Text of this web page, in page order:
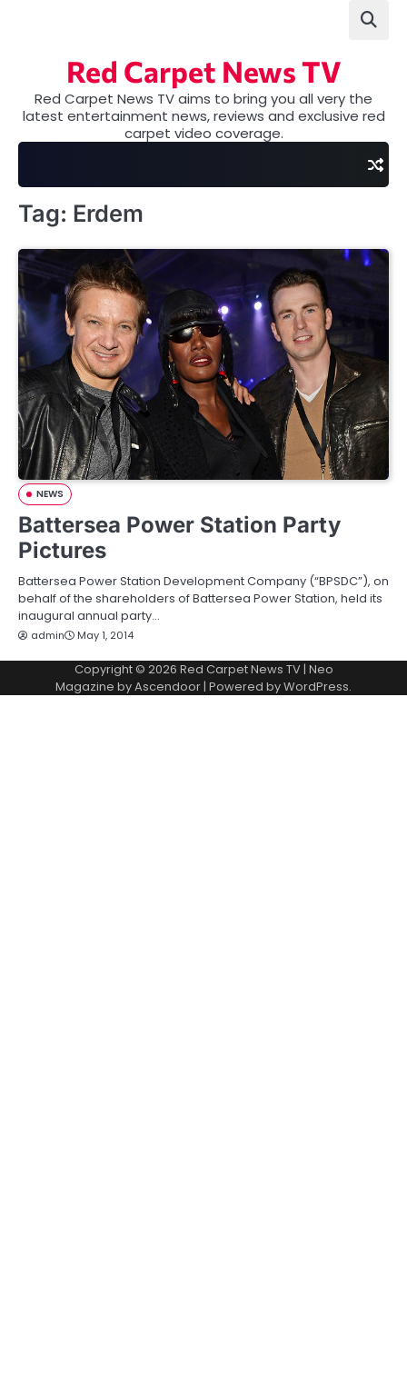
Red Carpet News TV
Red Carpet News TV aims to bring you all very the
latest entertainment news, reviews and exclusive red
carpet video coverage.
Tag: Erdem
NEWS
Battersea Power Station Party
Pictures
Battersea Power Station Development Company (“BPSDC”), on
behalf of the shareholders of Battersea Power Station, held its
inaugural annual party…
admin May 1, 2014
Copyright © 2026 Red Carpet News TV| Neo
Magazine byAscendoor| Powered byWordPress.